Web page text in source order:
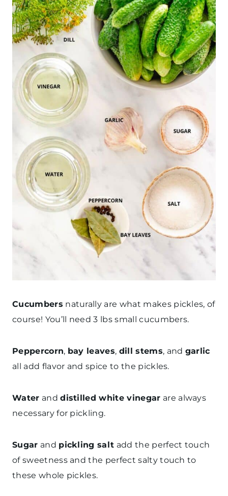
Cucumbers naturally are what makes pickles, of
course! You’ll need 3 lbs small cucumbers.
Peppercorn, bay leaves, dill stems, and garlic
all add flavor and spice to the pickles.
Water anddistilled white vinegar are always
necessary for pickling.
Sugar and pickling salt add the perfect touch
of sweetness and the perfect salty touch to
these whole pickles.